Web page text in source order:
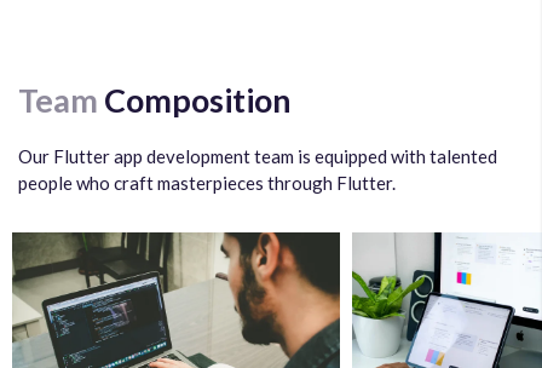
Team Composition
Our Flutter app development team is equipped with talented
people who craft masterpieces through Flutter.